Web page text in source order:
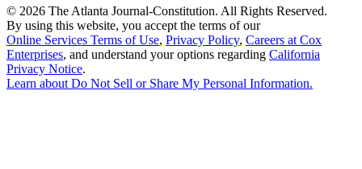
© 2026 The Atlanta Journal-Constitution. All Rights Reserved.
By using this website, you accept the terms of our
Online Services Terms of Use, Privacy Policy, Careers at Cox
Enterprises, and understand your options regarding California
Privacy Notice.
Learn aboutDo Not Sell or Share My Personal Information.